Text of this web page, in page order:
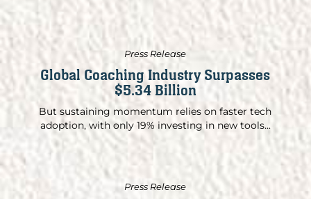
Press Release
Global Coaching Industry Surpasses
$5.34 Billion
But sustaining momentum relies on faster tech
adoption, with only 19% investing in new tools...
Press Release